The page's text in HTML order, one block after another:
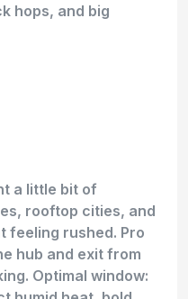
hops, and big
a little bit of
rooftop cities, and
feeling rushed. Pro
hub and exit from
Optimal window: